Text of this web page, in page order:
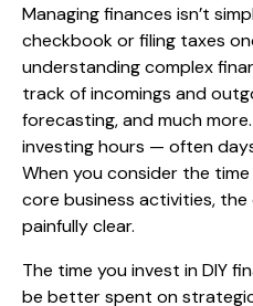
Managing finances isn’t
checkbook or filing taxes
understanding complex
track of incomings and
forecasting, and much
investing hours — often
When you consider the
core business activities,
painfully clear.
The time you invest in DIY
be better spent on